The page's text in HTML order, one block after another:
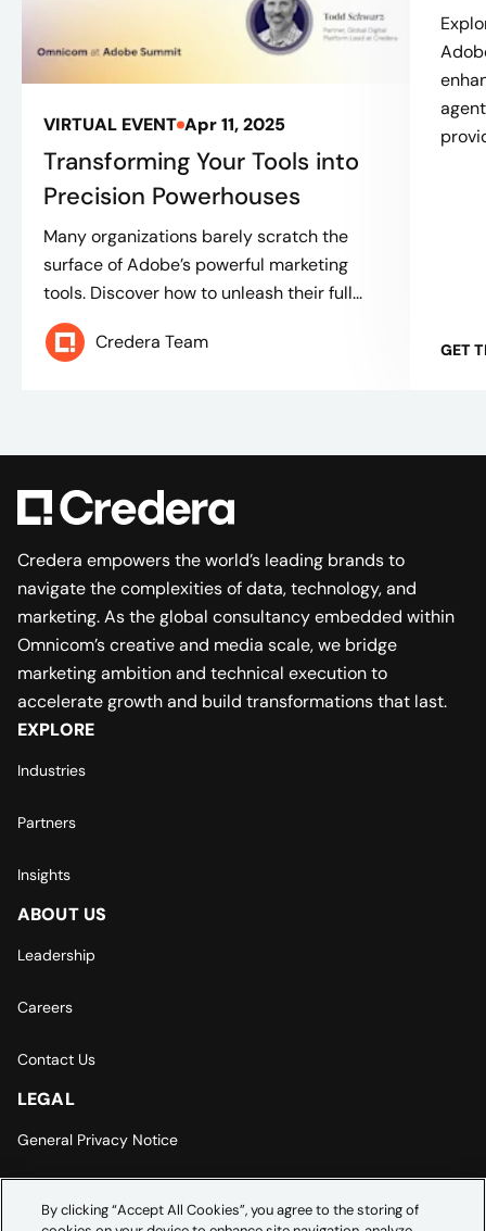
VIRTUAL EVENT Apr 11, 2025
Transforming Your Tools into
Precision Powerhouses
Many organizations barely scratch the
surface of Adobe’s powerful marketing
tools. Discover how to unleash their full...
Credera Team GET
Credera empowers the world’s leading brands to
navigate the complexities of data, technology, and
marketing. As the global consultancy embedded within
Omnicom’s creative and media scale, we bridge
marketing ambition and technical execution to
accelerate growth and build transformations that last.
EXPLORE
Industries
Partners
Insights
ABOUT US
Leadership
Careers
Contact Us
LEGAL
General Privacy Notice
By clicking “Accept All Cookies”, you agree to the storing of